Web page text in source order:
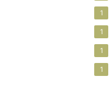
1
1
1
1